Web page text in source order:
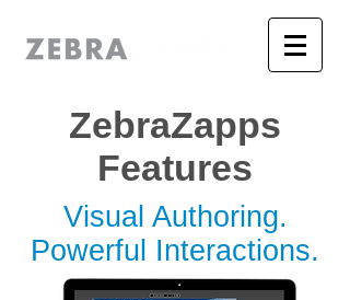
ZebraZapps
Features
Visual Authoring.
Powerful Interactions.